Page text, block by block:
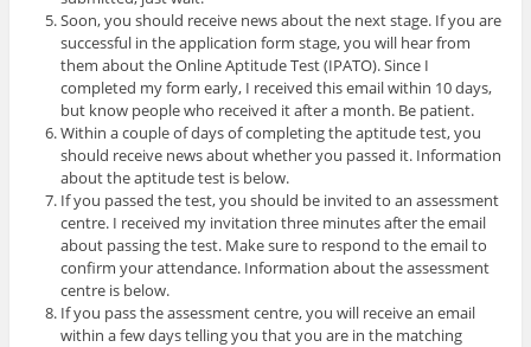
Soon, you should receive news about the next stage. If you are
successful in the application form stage, you will hear from
them about the Online Aptitude Test (IPATO). Since I
completed my form early, I received this email within 10 days,
but know people who received it after a month. Be patient.
Within a couple of days of completing the aptitude test, you
should receive news about whether you passed it. Information
about the aptitude test is below.
If you passed the test, you should be invited to an assessment
centre. I received my invitation three minutes after the email
about passing the test. Make sure to respond to the email to
confirm your attendance. Information about the assessment
centre is below.
If you pass the assessment centre, you will receive an email
within a few days telling you that you are in the matching